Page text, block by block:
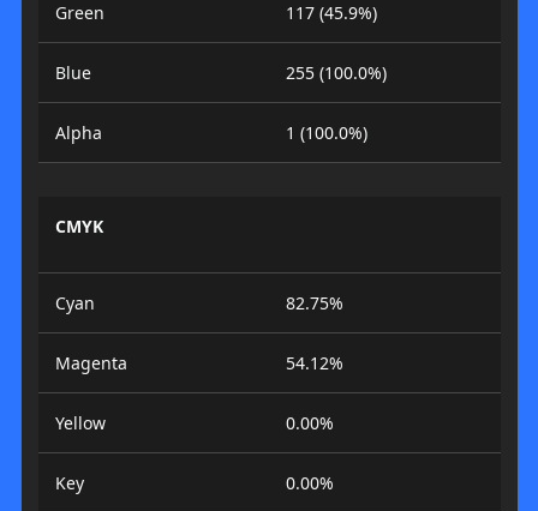
Green 117 (45.9%)
Blue 255 (100.0%)
Alpha 1 (100.0%)
CMYK
Cyan 82.75%
Magenta 54.12%
Yellow 0.00%
Key 0.00%